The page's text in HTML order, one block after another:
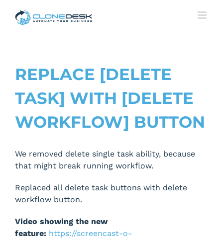
REPLACE [DELETE
TASK] WITH [DELETE
WORKFLOW] BUTTON
We removed delete single task ability, because
that might break running workflow.
Replaced all delete task buttons with delete
workflow button.
Video showing the new
feature: https://screencast-o-